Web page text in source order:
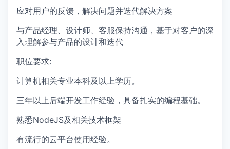
应对用户的反馈，解决问题并迭代解决方案
与产品经理、设计师、客服保持沟通，基于对客户的深
入理解参与产品的设计和迭代
职位要求:
计算机相关专业本科及以上学历。
三年以上后端开发工作经验，具备扎实的编程基础。
熟悉NodeJS及相关技术框架
有流行的云平台使用经验。